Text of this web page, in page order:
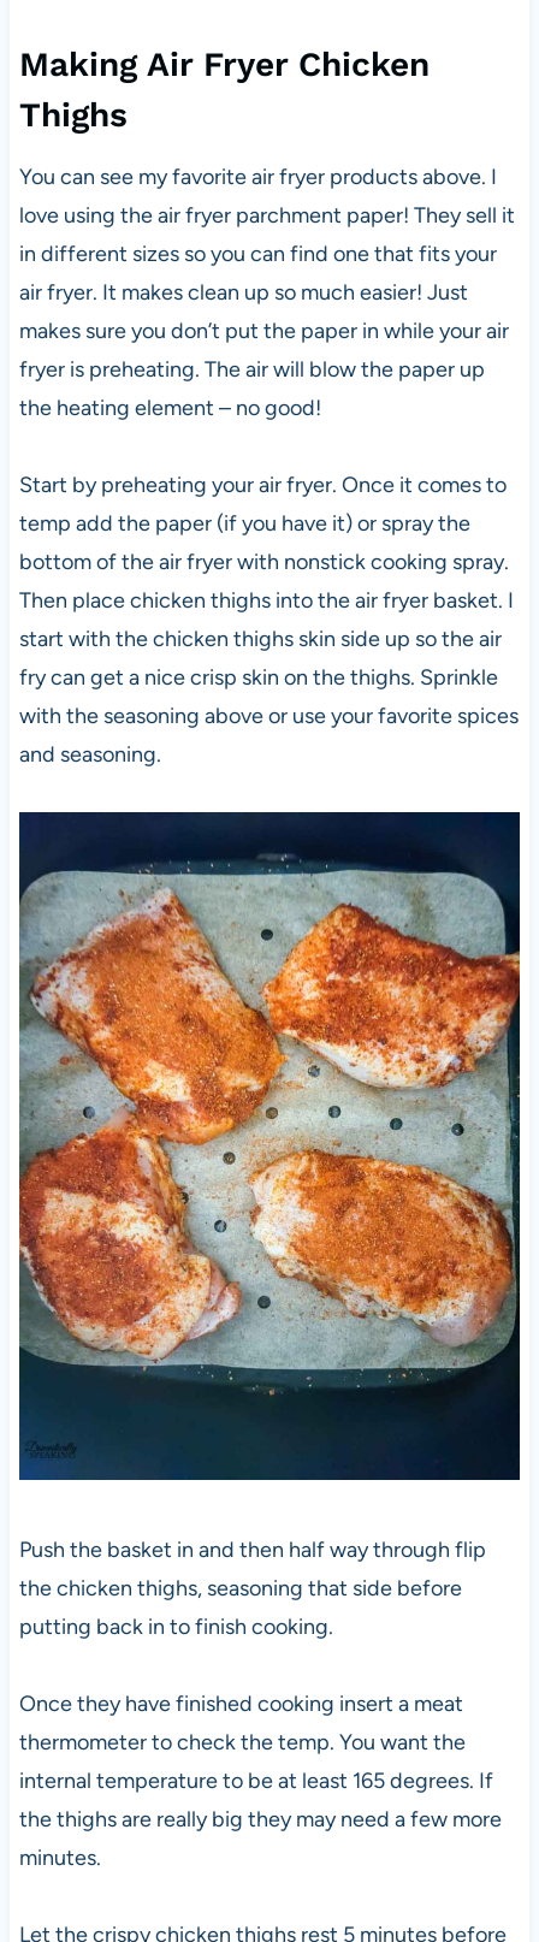
Making Air Fryer Chicken
Thighs
You can see my favorite air fryer products above. I
love using the air fryer parchment paper! They sell it
in different sizes so you can find one that fits your
air fryer. It makes clean up so much easier! Just
makes sure you don’t put the paper in while your air
fryer is preheating. The air will blow the paper up
the heating element – no good!
Start by preheating your air fryer. Once it comes to
temp add the paper (if you have it) or spray the
bottom of the air fryer with nonstick cooking spray.
Then place chicken thighs into the air fryer basket. I
start with the chicken thighs skin side up so the air
fry can get a nice crisp skin on the thighs. Sprinkle
with the seasoning above or use your favorite spices
and seasoning.
Push the basket in and then half way through flip
the chicken thighs, seasoning that side before
putting back in to finish cooking.
Once they have finished cooking insert a meat
thermometer to check the temp. You want the
internal temperature to be at least 165 degrees. If
the thighs are really big they may need a few more
minutes.
Let the crispy chicken thighs rest 5 minutes before